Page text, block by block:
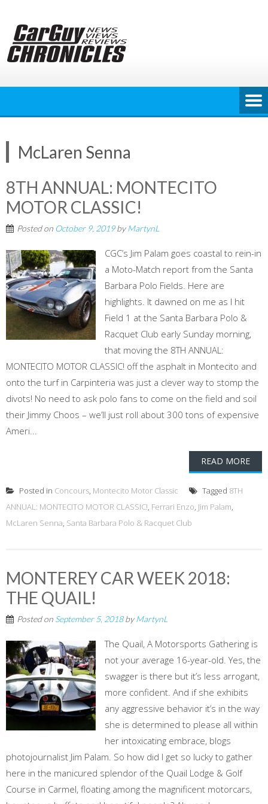
content
McLaren Senna
8TH ANNUAL: MONTECITO
MOTOR CLASSIC!
Posted on October 9, 2019byMartynL
CGC’s Jim Palam goes coastal to rein-in
a Moto-Match report from the Santa
Barbara Polo Fields. Here are
highlights. It dawned on me as I hit
Field 1 at the Santa Barbara Polo &
Racquet Club early Sunday morning,
that moving the 8TH ANNUAL:
MONTECITO MOTOR CLASSIC! off the asphalt in Montecito and
onto the turf in Carpinteria was just a clever way to stomp the
divots! No need to ask polo fans to come on the field and soil
their Jimmy Choos – we’ll just roll about 300 tons of expensive
Ameri...
READ MORE
Posted in Concours, Montecito Motor Classic Tagged 8TH
ANNUAL: MONTECITO MOTOR CLASSIC!, Ferrari Enzo, Jim Palam,
McLaren Senna, Santa Barbara Polo & Racquet Club
MONTEREY CAR WEEK 2018:
THE QUAIL!
Posted on September 5, 2018byMartynL
The Quail, A Motorsports Gathering is
not your average 16-year-old. Yes, the
swagger is there but it’s less arrogant,
more confident. And if she exhibits
any aggressive behavior it’s in the way
she is determined to please all within
her intoxicating embrace, blogs
photojournalist Jim Palam. So how did I get so lucky to gather
here in the manicured splendor of the Quail Lodge & Golf
Course in Carmel, floating among the magnificent motorcars,